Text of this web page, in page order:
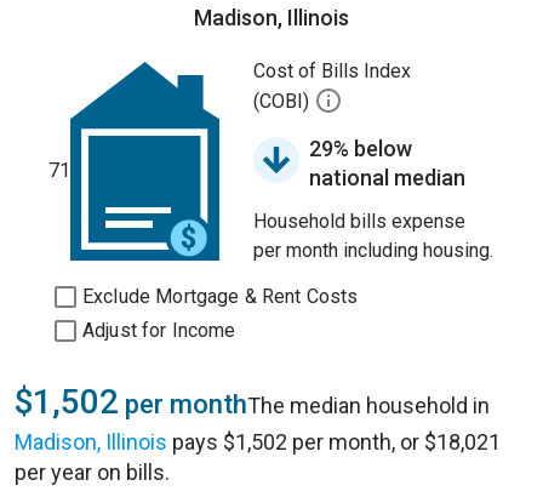
Madison, Illinois
71
Cost of Bills Index
(COBI)
29% below
national median
Household bills expense
per month including housing.
Exclude Mortgage & Rent Costs
Adjust for Income
$1,502 per monthThe median household in
Madison, Illinois pays $1,502 per month, or $18,021
per year on bills.